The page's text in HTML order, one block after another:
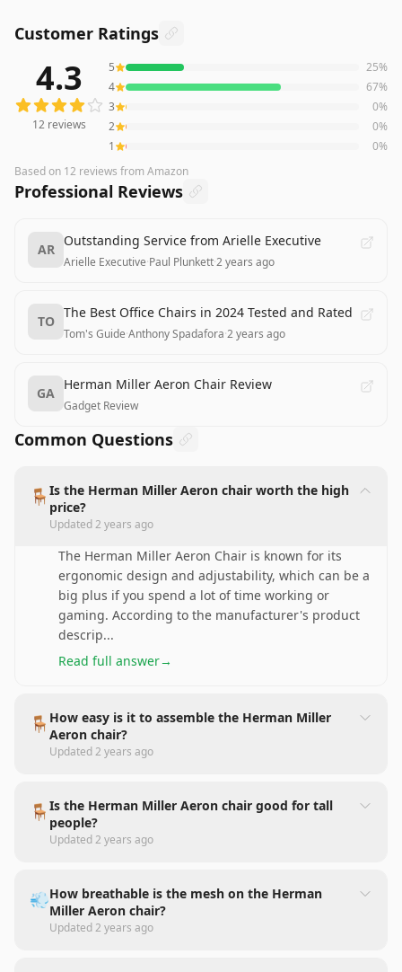
Customer Ratings
reviews averaging4.3out of 5 stars from Amazon
4.3
12 reviews
5 25%
4
67%
3
0%
2
0%
1
0%
Based on 12 reviews from Amazon
Professional Reviews
AR
Outstanding Service from Arielle Executive
Arielle Executive·Paul Plunkett·2 years ago
TO
The Best Office Chairs in 2024 Tested and Rated
Tom's Guide·Anthony Spadafora·2 years ago
GA
Herman Miller Aeron Chair Review
Gadget Review
Common Questions
🪑 Is the Herman Miller Aeron chair worth the high
price?
Updated2 years ago
The Herman Miller Aeron Chair is known for its
ergonomic design and adjustability, which can be a
big plus if you spend a lot of time working or
gaming. According to the manufacturer's product
descrip...
Read full answer→
🪑 How easy is it to assemble the Herman Miller
Aeron chair?
Updated2 years ago
🪑 Is the Herman Miller Aeron chair good for tall
people?
Updated2 years ago
💨How breathable is the mesh on the Herman
Miller Aeron chair?
Updated2 years ago